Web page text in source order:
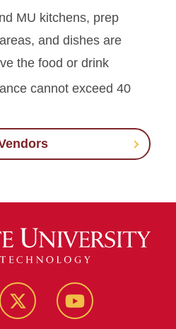
MU kitchens, prep
and dishes are
the food or drink
cannot exceed 40
X Youtube